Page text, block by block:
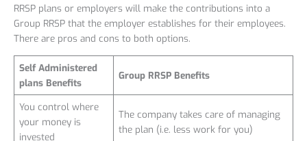
RRSP plans or employers will make the contributions into a
Group RRSP that the employer establishes for their employees.
There are pros and cons to both options.
Self Administered
plans Benefits
Group RRSP Benefits
You control where
your money is
invested
The company takes care of managing
the plan (i.e. less work for you)